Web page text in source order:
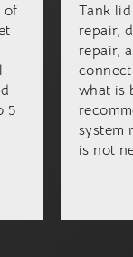
of
5
Tank
repair,
repair,
what is
system
is not